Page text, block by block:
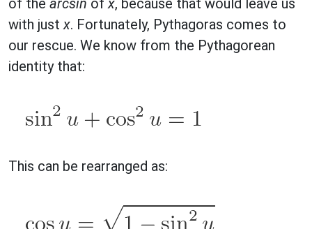
of the arcsin ofx, because that would leave us
with justx. Fortunately, Pythagoras comes to
our rescue. We know from the Pythagorean
identity that:
This can be rearranged as: